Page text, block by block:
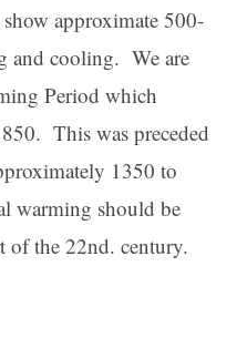
approximate 500-
and cooling. We are
Period which
This was preceded
1350 to
warming should be
of the 22nd. century.